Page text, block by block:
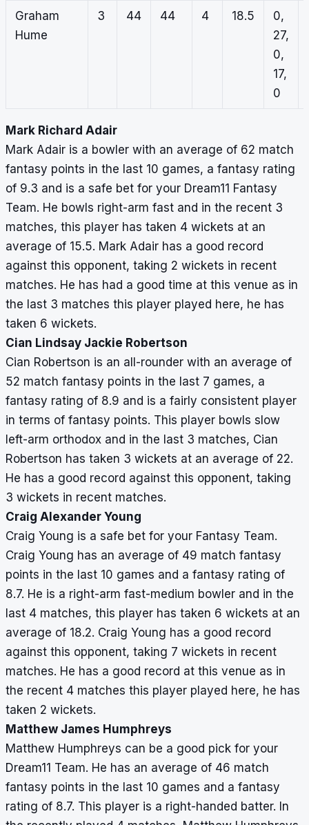
Graham
Hume
3 44 44 4 18.5
0,
27,
0,
17,
0
Mark Richard Adair
Mark Adair is a bowler with an average of 62 match
fantasy points in the last 10 games, a fantasy rating
of 9.3 and is a safe bet for your Dream11 Fantasy
Team. He bowls right-arm fast and in the recent 3
matches, this player has taken 4 wickets at an
average of 15.5. Mark Adair has a good record
against this opponent, taking 2 wickets in recent
matches. He has had a good time at this venue as in
the last 3 matches this player played here, he has
taken 6 wickets.
Cian Lindsay Jackie Robertson
Cian Robertson is an all-rounder with an average of
52 match fantasy points in the last 7 games, a
fantasy rating of 8.9 and is a fairly consistent player
in terms of fantasy points. This player bowls slow
left-arm orthodox and in the last 3 matches, Cian
Robertson has taken 3 wickets at an average of 22.
He has a good record against this opponent, taking
3 wickets in recent matches.
Craig Alexander Young
Craig Young is a safe bet for your Fantasy Team.
Craig Young has an average of 49 match fantasy
points in the last 10 games and a fantasy rating of
8.7. He is a right-arm fast-medium bowler and in the
last 4 matches, this player has taken 6 wickets at an
average of 18.2. Craig Young has a good record
against this opponent, taking 7 wickets in recent
matches. He has a good record at this venue as in
the recent 4 matches this player played here, he has
taken 2 wickets.
Matthew James Humphreys
Matthew Humphreys can be a good pick for your
Dream11 Team. He has an average of 46 match
fantasy points in the last 10 games and a fantasy
rating of 8.7. This player is a right-handed batter. In